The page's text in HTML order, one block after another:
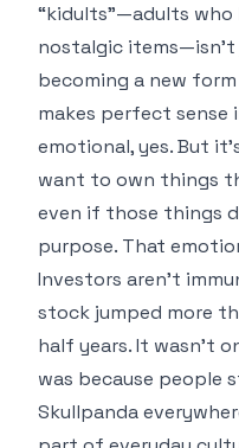
“kidults”—adults who
nostalgic items—isn’t
becoming a new
makes perfect sense
emotional, yes. But
want to own things
even if those things
purpose. That
Investors aren’t
stock jumped more
half years. It wasn’t
was because people
Skullpanda